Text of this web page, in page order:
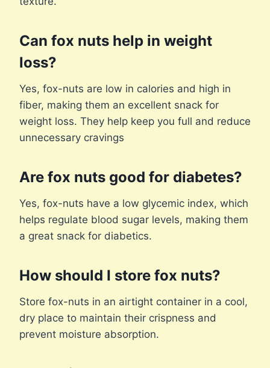
Can fox nuts help in weight
loss?
Yes, fox-nuts are low in calories and high in
fiber, making them an excellent snack for
weight loss. They help keep you full and reduce
unnecessary cravings
Are fox nuts good for diabetes?
Yes, fox-nuts have a low glycemic index, which
helps regulate blood sugar levels, making them
a great snack for diabetics.
How should I store fox nuts?
Store fox-nuts in an airtight container in a cool,
dry place to maintain their crispness and
prevent moisture absorption.